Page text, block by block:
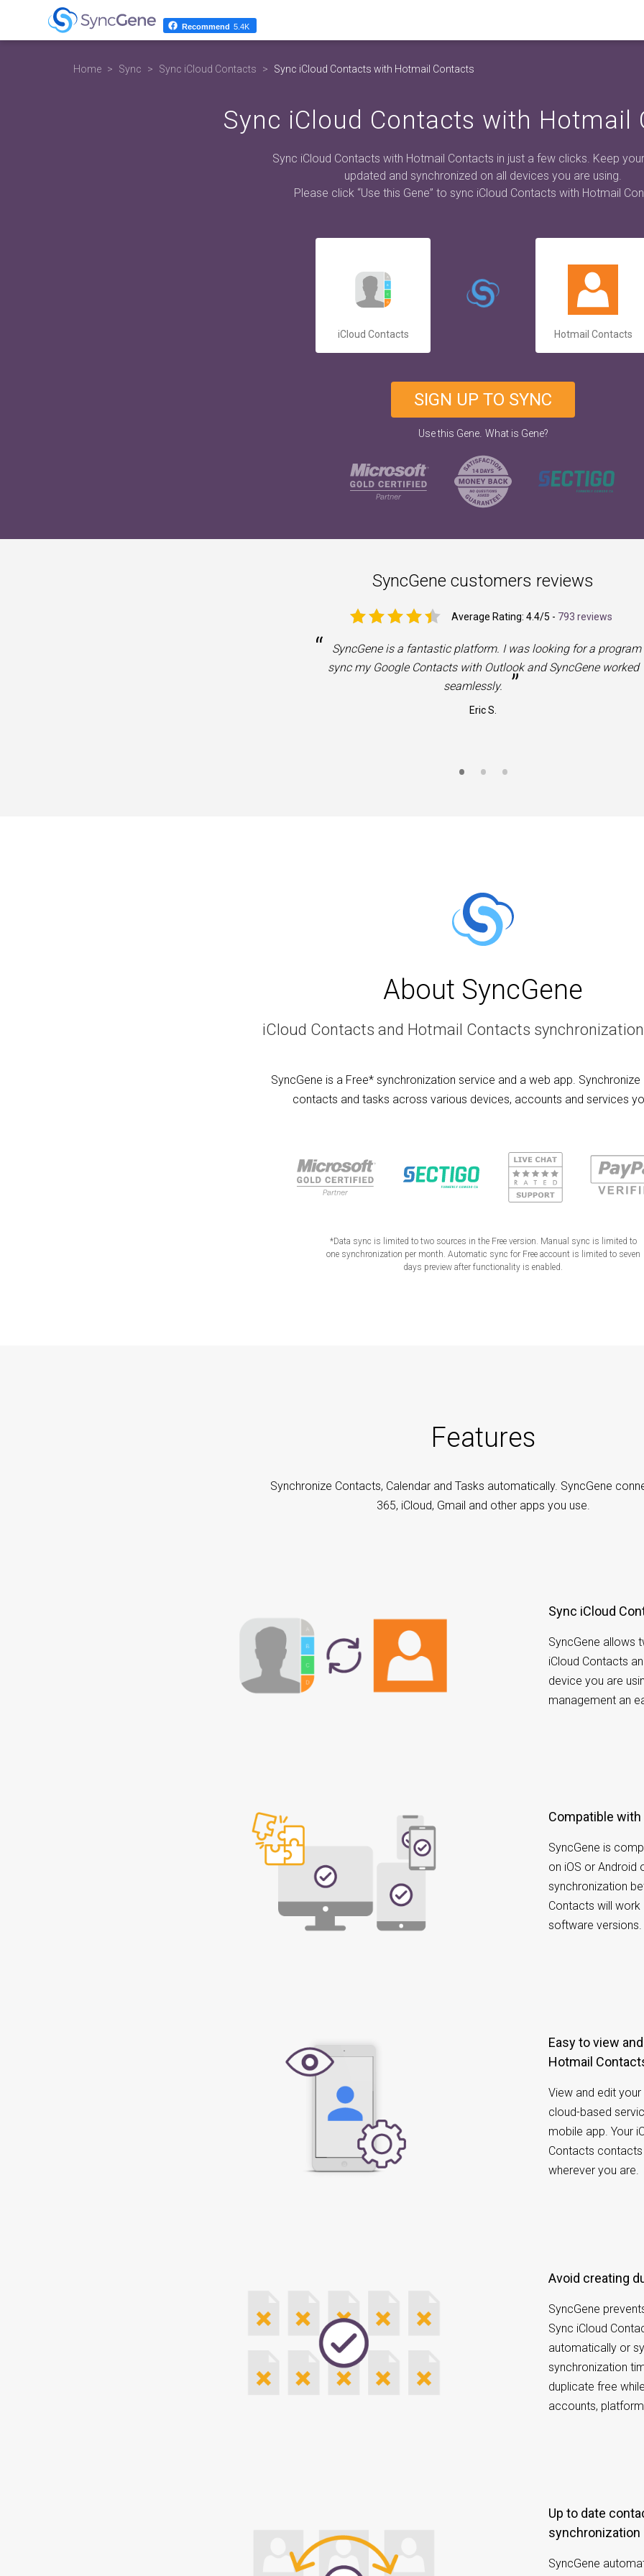
Home Sync Sync iCloud Contacts Sync iCloud Contacts with Hotmail Contacts
Sync iCloud Contacts with Hotmail
Sync iCloud Contacts with Hotmail Contacts in just a few clicks. Keep
updated and synchronized on all devices you are using.
Please click “Use this Gene” to sync iCloud Contacts with Hotmail
iCloud Contacts Hotmail Contacts
SIGN UP TO SYNC
Use this Gene. What is Gene?
SyncGene customers reviews
Average Rating: 4.4/5 - 793 reviews
“
Very useful product. Great solution to sync Office 365
and Calendars to Google Contacts and Calendars.
”
Jason S
About SyncGene
iCloud Contacts and Hotmail Contacts
SyncGene is a Free* synchronization service and a web app. Synchronize
contacts and tasks across various devices, accounts and services
*Data sync is limited to two sources in the Free version. Manual sync is limited to
one synchronization per month. Automatic sync for Free account is limited to seven
days preview after functionality is enabled.
Features
Synchronize Contacts, Calendar and Tasks automatically. SyncGene
365, iCloud, Gmail and other apps you use.
Sync iCloud
SyncGene allows
iCloud Contacts
device you are
management an
Compatible
SyncGene is
on iOS or Android
synchronization
Contacts will
software versions.
Easy to view and manage iCloud Contacts and
Hotmail
View and edit
cloud-based
mobile app. Your
Contacts
wherever you are.
Avoid creating
SyncGene
Sync iCloud
automatically or
synchronization
duplicate free
accounts,
Up to date contacts with scheduled
synchronization
SyncGene
Recommend 5.4K